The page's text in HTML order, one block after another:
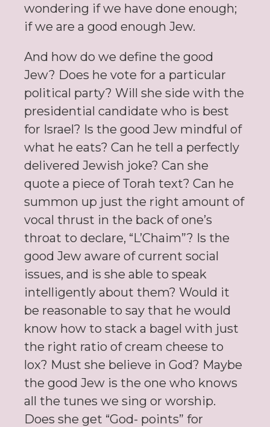
wondering if we have done enough;
if we are a good enough Jew.
And how do we define the good
Jew? Does he vote for a particular
political party? Will she side with the
presidential candidate who is best
for Israel? Is the good Jew mindful of
what he eats? Can he tell a perfectly
delivered Jewish joke? Can she
quote a piece of Torah text? Can he
summon up just the right amount of
vocal thrust in the back of one’s
throat to declare, “L’Chaim”? Is the
good Jew aware of current social
issues, and is she able to speak
intelligently about them? Would it
be reasonable to say that he would
know how to stack a bagel with just
the right ratio of cream cheese to
lox? Must she believe in God? Maybe
the good Jew is the one who knows
all the tunes we sing or worship.
Does she get “God- points” for